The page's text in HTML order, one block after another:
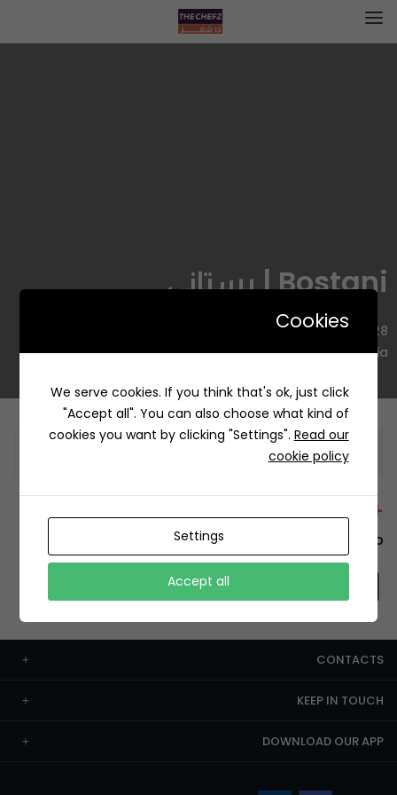
Bostani | بستاني
7428 التخصصي، Ar Rahmaniyyah, Riyadh 12344 3194, Saudi
Arabia
Information
+12429 Restaurants
To order this, You have to install the app.
CONTACTS
KEEP IN TOUCH
DOWNLOAD OUR APP
Cookies
We serve cookies. If you think that's ok, just click
"Accept all". You can also choose what kind of
cookies you want by clicking "Settings". Read our
cookie policy
Settings
Accept all